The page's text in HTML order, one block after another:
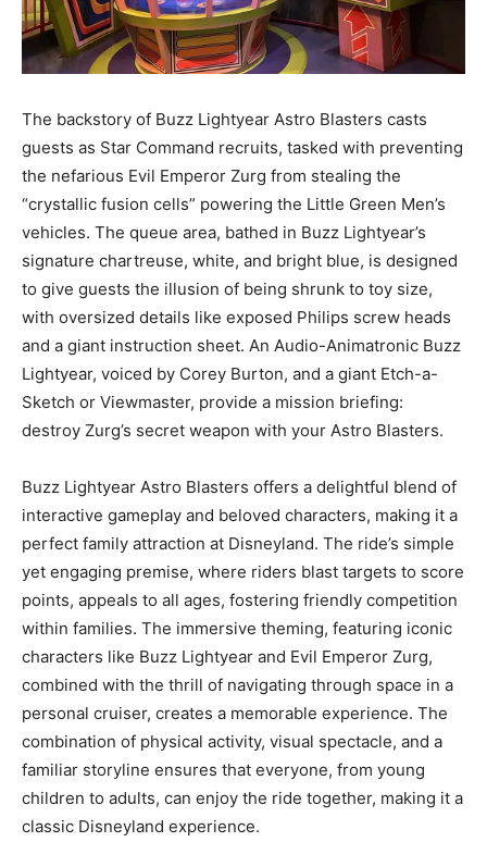
The backstory of Buzz Lightyear Astro Blasters casts
guests as Star Command recruits, tasked with preventing
the nefarious Evil Emperor Zurg from stealing the
“crystallic fusion cells” powering the Little Green Men’s
vehicles. The queue area, bathed in Buzz Lightyear’s
signature chartreuse, white, and bright blue, is designed
to give guests the illusion of being shrunk to toy size,
with oversized details like exposed Philips screw heads
and a giant instruction sheet. An Audio-Animatronic Buzz
Lightyear, voiced by Corey Burton, and a giant Etch-a-
Sketch or Viewmaster, provide a mission briefing:
destroy Zurg’s secret weapon with your Astro Blasters.
Buzz Lightyear Astro Blasters offers a delightful blend of
interactive gameplay and beloved characters, making it a
perfect family attraction at Disneyland. The ride’s simple
yet engaging premise, where riders blast targets to score
points, appeals to all ages, fostering friendly competition
within families. The immersive theming, featuring iconic
characters like Buzz Lightyear and Evil Emperor Zurg,
combined with the thrill of navigating through space in a
personal cruiser, creates a memorable experience. The
combination of physical activity, visual spectacle, and a
familiar storyline ensures that everyone, from young
children to adults, can enjoy the ride together, making it a
classic Disneyland experience.